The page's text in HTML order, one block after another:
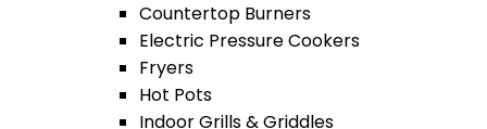
Countertop Burners
Electric Pressure Cookers
Fryers
Hot Pots
Indoor Grills & Griddles